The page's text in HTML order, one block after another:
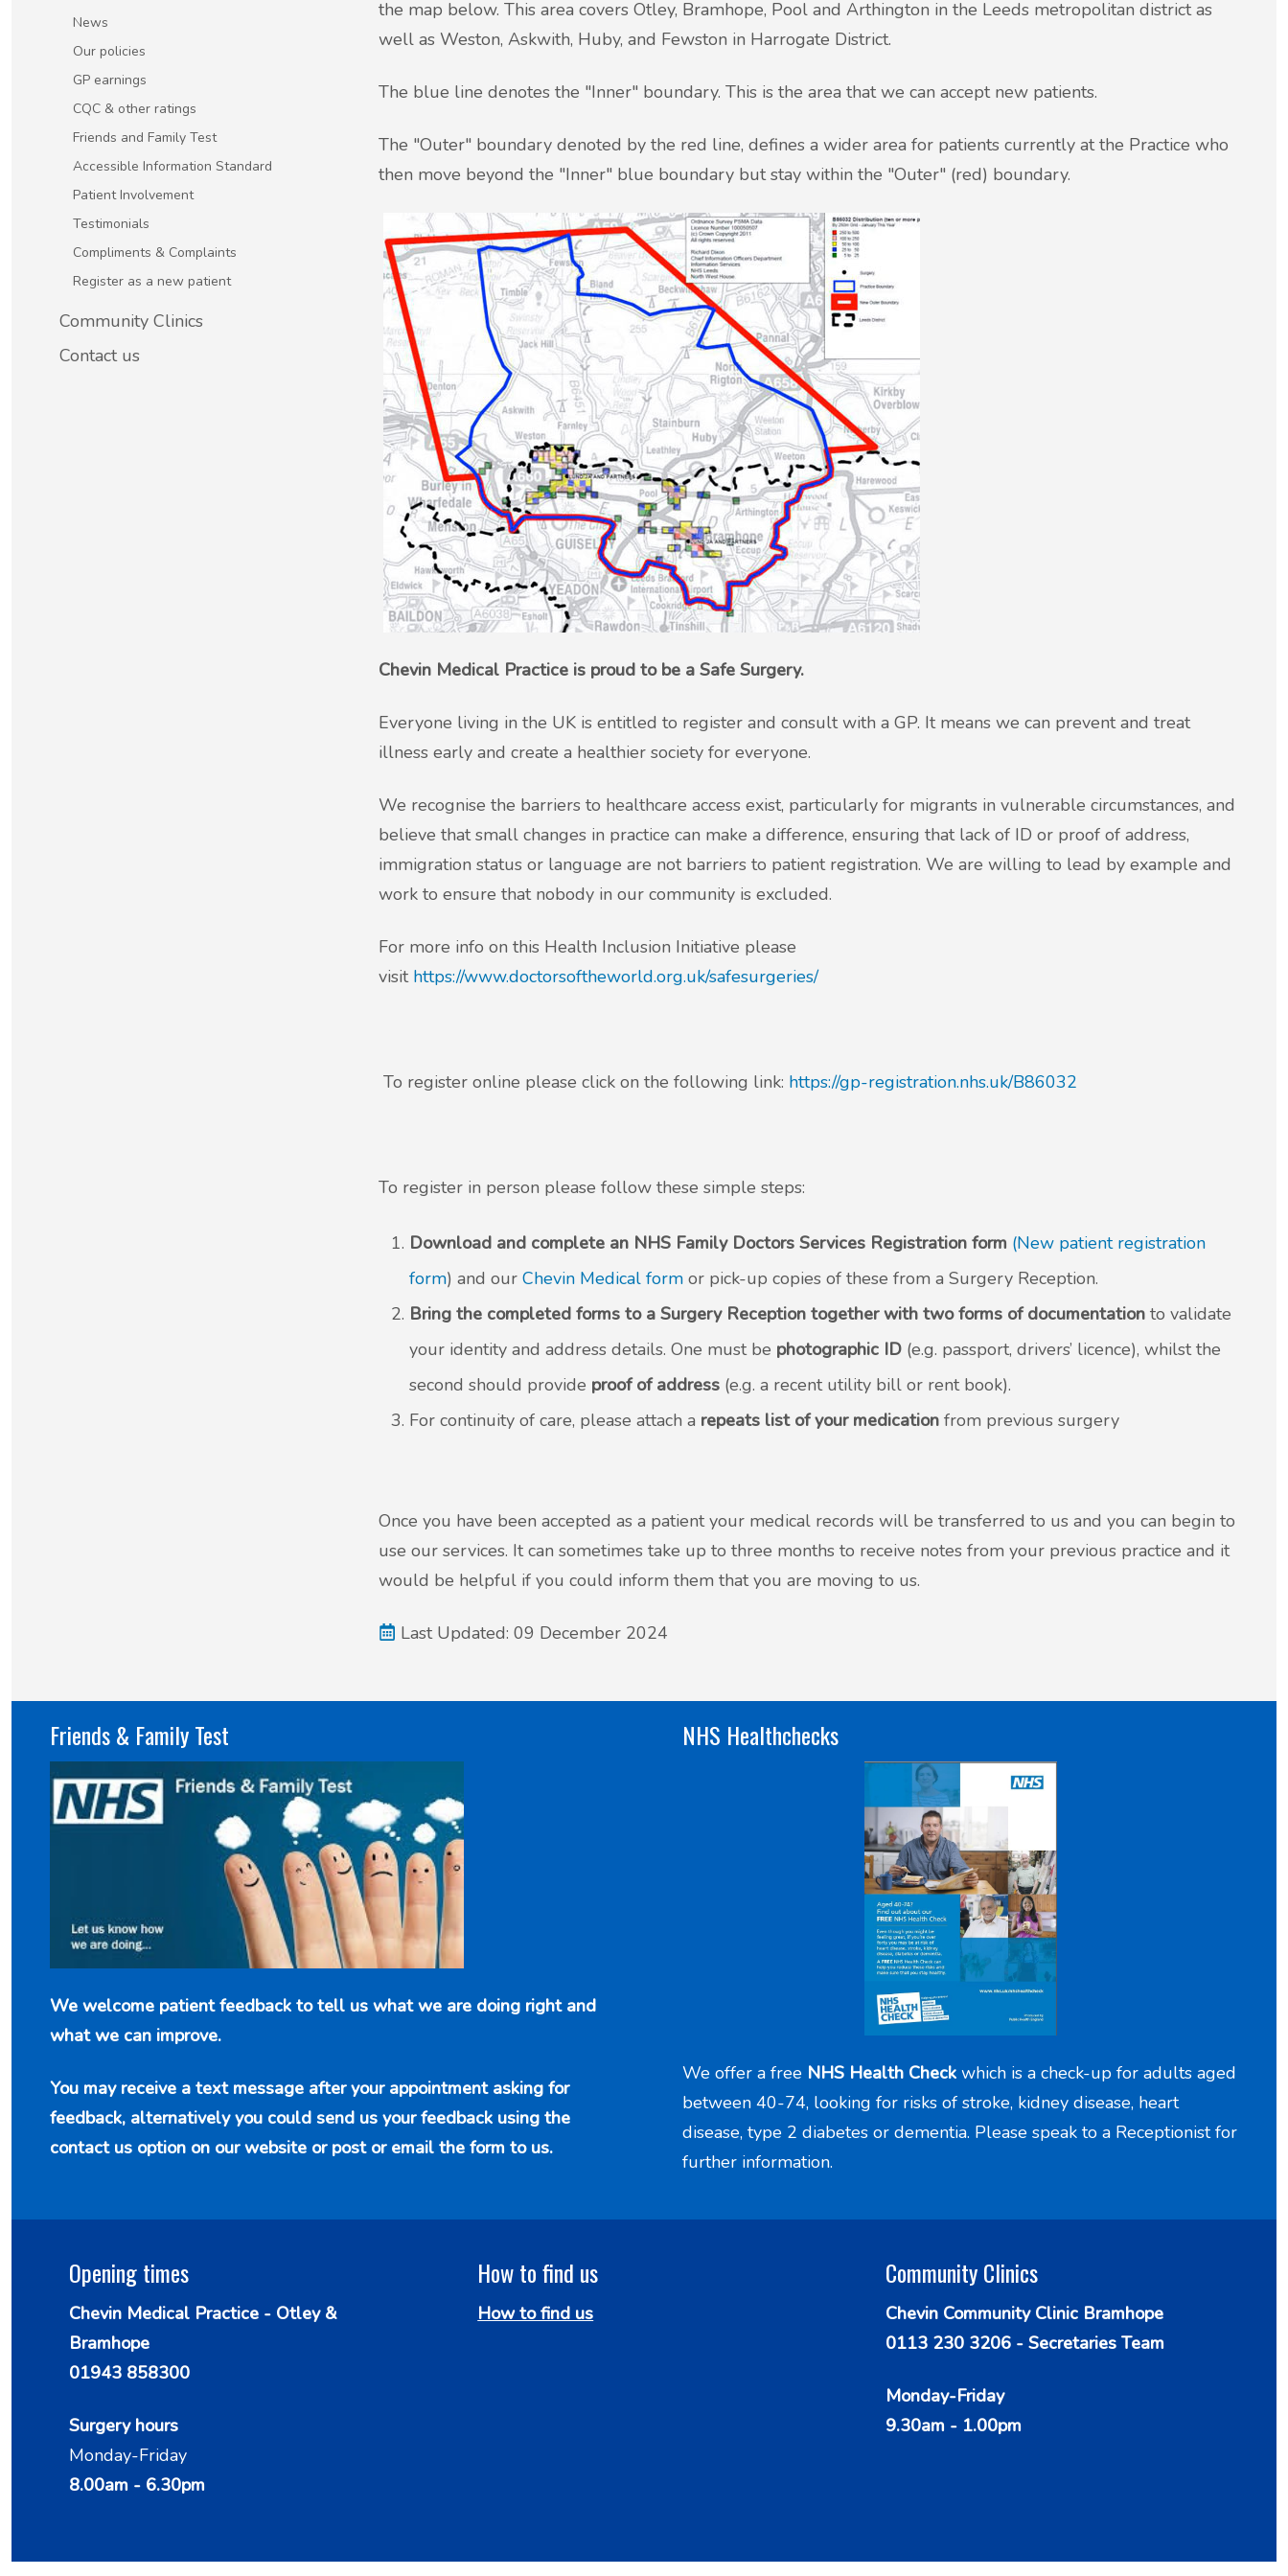
News
Our policies
GP earnings
CQC & other ratings
Friends and Family Test
Accessible Information Standard
Patient Involvement
Testimonials
Compliments & Complaints
Register as a new patient
Community Clinics
Contact us
the map below. This area covers Otley, Bramhope, Pool and Arthington in the Leeds metropolitan district as
well as Weston, Askwith, Huby, and Fewston in Harrogate District.
The blue line denotes the "Inner" boundary. This is the area that we can accept new patients.
The "Outer" boundary denoted by the red line, defines a wider area for patients currently at the Practice who
then move beyond the "Inner" blue boundary but stay within the "Outer" (red) boundary.
Chevin Medical Practice is proud to be a Safe Surgery.
Everyone living in the UK is entitled to register and consult with a GP. It means we can prevent and treat
illness early and create a healthier society for everyone.
We recognise the barriers to healthcare access exist, particularly for migrants in vulnerable circumstances, and
believe that small changes in practice can make a difference, ensuring that lack of ID or proof of address,
immigration status or language are not barriers to patient registration. We are willing to lead by example and
work to ensure that nobody in our community is excluded.
For more info on this Health Inclusion Initiative please
visit https://www.doctorsoftheworld.org.uk/safesurgeries/
To register online please click on the following link: https://gp-registration.nhs.uk/B86032
To register in person please follow these simple steps:
Download and complete an NHS Family Doctors Services Registration form (New patient registration
form) and ourChevin Medical form or pick-up copies of these from a Surgery Reception.
Bring the completed forms to a Surgery Reception together with two forms of documentation to validate
your identity and address details. One must be photographic ID (e.g. passport, drivers’ licence), whilst the
second should provide proof of address (e.g. a recent utility bill or rent book).
For continuity of care, please attach a repeats list of your medication from previous surgery
Once you have been accepted as a patient your medical records will be transferred to us and you can begin to
use our services. It can sometimes take up to three months to receive notes from your previous practice and it
would be helpful if you could inform them that you are moving to us.
Last Updated: 09 December 2024
Friends & Family Test
We welcome patient feedback to tell us what we are doing right and
what we can improve.
You may receive a text message after your appointment asking for
feedback, alternatively you could send us your feedback using the
contact us option on our website or post or email the form to us.
NHS Healthchecks
We offer a free NHS Health Check which is a check-up for adults aged
between 40-74, looking for risks of stroke, kidney disease, heart
disease, type 2 diabetes or dementia. Please speak to a Receptionist for
further information.
Opening times
Chevin Medical Practice - Otley &
Bramhope
01943 858300
Surgery hours
Monday-Friday
8.00am - 6.30pm
How to find us
How to find us
Community Clinics
Chevin Community Clinic Bramhope
0113 230 3206 - Secretaries Team
Monday-Friday
9.30am - 1.00pm
Vaccinations
Helpful links
Maternity Services
Local Medical Services
Tests, Results and Referrals
Patient Involvement
Testimonials
Compliments & Complaints